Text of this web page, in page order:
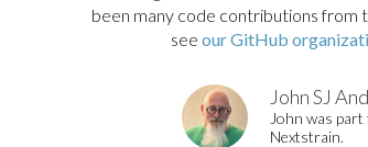
been many code contributions from
see our GitHub
John SJ
John was
Nextstrain.